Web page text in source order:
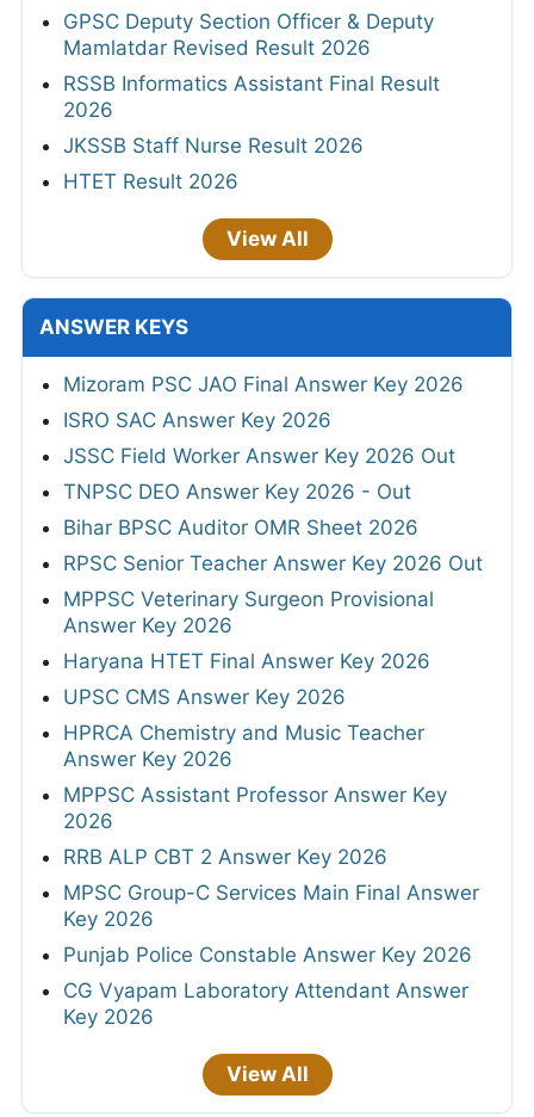
GPSC Deputy Section Officer & Deputy
Mamlatdar Revised Result 2026
RSSB Informatics Assistant Final Result
2026
JKSSB Staff Nurse Result 2026
HTET Result 2026
View All
ANSWER KEYS
Mizoram PSC JAO Final Answer Key 2026
ISRO SAC Answer Key 2026
JSSC Field Worker Answer Key 2026 Out
TNPSC DEO Answer Key 2026 - Out
Bihar BPSC Auditor OMR Sheet 2026
RPSC Senior Teacher Answer Key 2026 Out
MPPSC Veterinary Surgeon Provisional
Answer Key 2026
Haryana HTET Final Answer Key 2026
UPSC CMS Answer Key 2026
HPRCA Chemistry and Music Teacher
Answer Key 2026
MPPSC Assistant Professor Answer Key
2026
RRB ALP CBT 2 Answer Key 2026
MPSC Group-C Services Main Final Answer
Key 2026
Punjab Police Constable Answer Key 2026
CG Vyapam Laboratory Attendant Answer
Key 2026
View All